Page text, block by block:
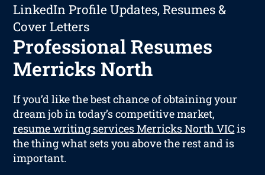
LinkedIn Profile Updates, Resumes &
Cover Letters
Professional Resumes
Merricks North
If you’d like the best chance of obtaining your
dream job in today’s competitive market,
resume writing services Merricks North VICis
the thing what sets you above the rest and is
important.